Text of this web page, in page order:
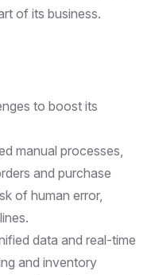
of its business.
to boost its
manual processes,
and purchase
of human error,
data and real-time
and inventory